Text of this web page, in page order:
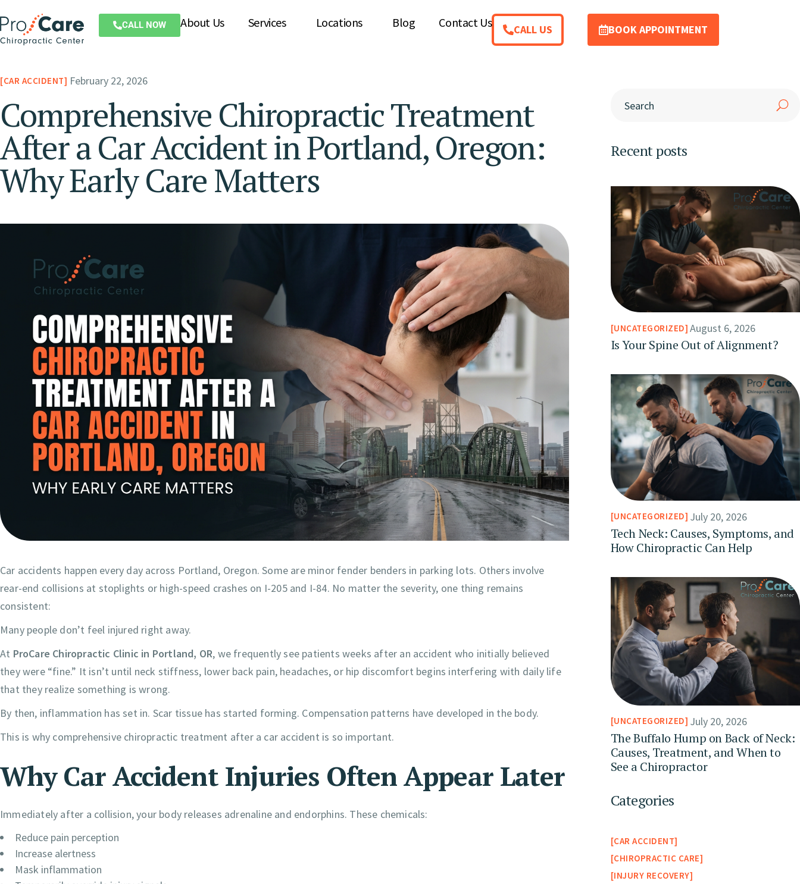
CALL NOW About Us Services Locations Blog Contact Us CALL US BOOK APPOINTMENT
CAR ACCIDENT February 22, 2026
Comprehensive Chiropractic Treatment
After a Car Accident in Portland, Oregon:
Why Early Care Matters
Car accidents happen every day across Portland, Oregon. Some are minor fender benders in parking lots. Others involve
rear-end collisions at stoplights or high-speed crashes on I-205 and I-84. No matter the severity, one thing remains
consistent:
Many people don’t feel injured right away.
At ProCare Chiropractic Clinic in Portland, OR, we frequently see patients weeks after an accident who initially believed
they were “fine.” It isn’t until neck stiffness, lower back pain, headaches, or hip discomfort begins interfering with daily life
that they realize something is wrong.
By then, inflammation has set in. Scar tissue has started forming. Compensation patterns have developed in the body.
This is why comprehensive chiropractic treatment after a car accident is so important.
Why Car Accident Injuries Often Appear Later
Immediately after a collision, your body releases adrenaline and endorphins. These chemicals:
Reduce pain perception
Increase alertness
Mask inflammation
Recent posts
UNCATEGORIZED August 6, 2026
Is Your Spine Out of Alignment?
UNCATEGORIZED July 20, 2026
Tech Neck: Causes, Symptoms, and
How Chiropractic Can Help
UNCATEGORIZED July 20, 2026
The Buffalo Hump on Back of Neck:
Causes, Treatment, and When to
See a Chiropractor
Categories
CAR ACCIDENT
CHIROPRACTIC CARE
INJURY RECOVERY